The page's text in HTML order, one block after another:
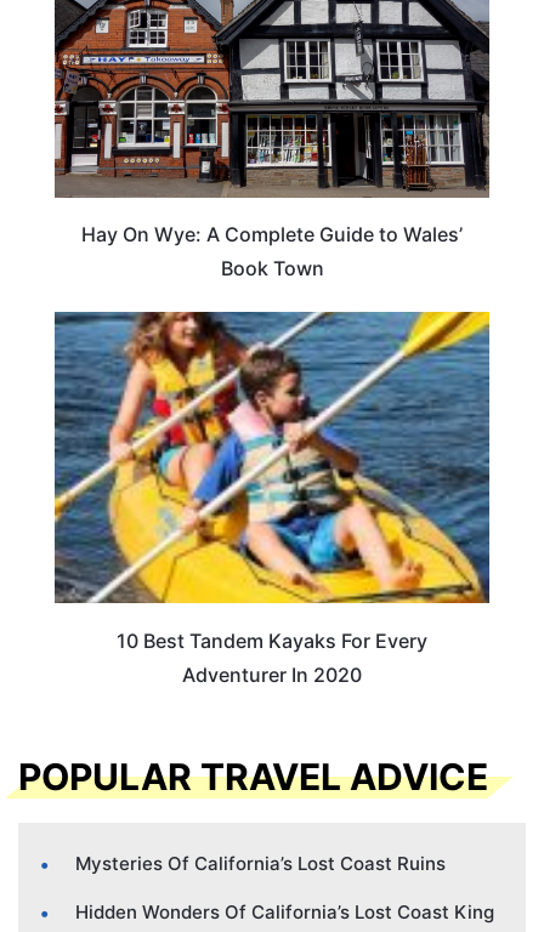
Hay On Wye: A Complete Guide to Wales’
Book Town
10 Best Tandem Kayaks For Every
Adventurer In 2020
POPULAR TRAVEL ADVICE
Mysteries Of California’s Lost Coast Ruins
Hidden Wonders Of California’s Lost Coast King